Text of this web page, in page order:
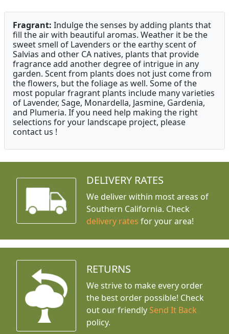
Fragrant: Indulge the senses by adding plants that
fill the air with beautiful aromas. Weather it be the
sweet smell of Lavenders or the earthy scent of
Salvias and other CA natives, plants that provide
fragrance add another degree of intrigue in any
garden. Scent from plants does not just come from
the flowers, but the foliage as well. Some of the
most popular fragrant plants include many varieties
of Lavender, Sage, Monardella, Jasmine, Gardenia,
and Plumeria. If you need help making the right
selections for your landscape project, please
contact us !
DELIVERY RATES
We deliver within most areas of
Southern California. Check
delivery rates for your area!
RETURNS
We strive to make every order
the best order possible! Check
out our friendly Send It Back
policy.